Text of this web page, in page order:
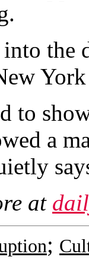
the
to
a
at
;